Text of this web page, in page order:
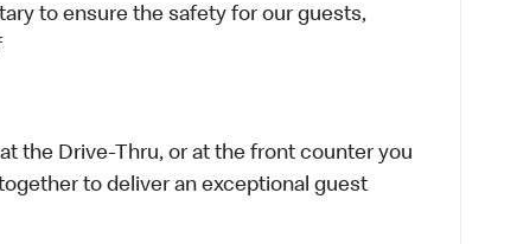
to ensure the safety for our guests,
the Drive-Thru, or at the front counter you
to deliver an exceptional guest